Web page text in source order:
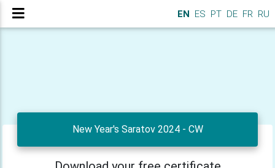
EN ES PT DE FR RU
New Year's Saratov 2024 - CW